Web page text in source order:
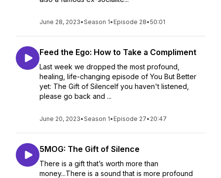
June 28, 2023•Season 1• Episode 28•50:01
Feed the Ego: How to Take a Compliment
Last week we dropped the most profound,
healing, life-changing episode of You But Better
yet: The Gift of SilenceIf you haven't listened,
please go back and ...
June 20, 2023•Season 1• Episode 27• 20:47
5MOG: The Gift of Silence
There is a gift that’s worth more than
money...There is a sound that is more profound